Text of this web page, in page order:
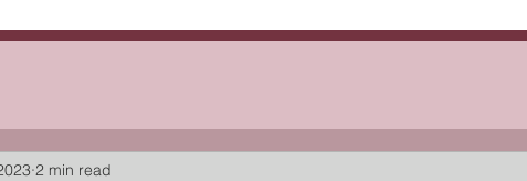
2 min read